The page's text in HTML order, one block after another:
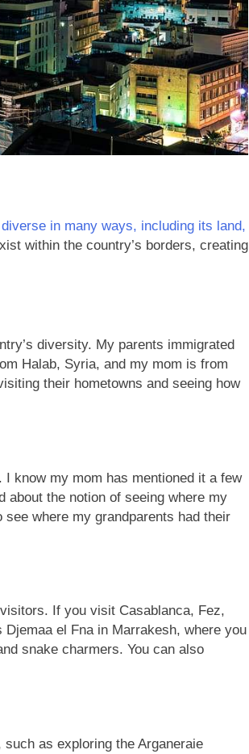
diverse in many ways, including its land,
within the country’s borders, creating
diversity. My parents immigrated
Halab, Syria, and my mom is from
their hometowns and seeing how
know my mom has mentioned it a few
about the notion of seeing where my
where my grandparents had their
If you visit Casablanca, Fez,
el Fna in Marrakesh, where you
snake charmers. You can also
as exploring the Arganeraie